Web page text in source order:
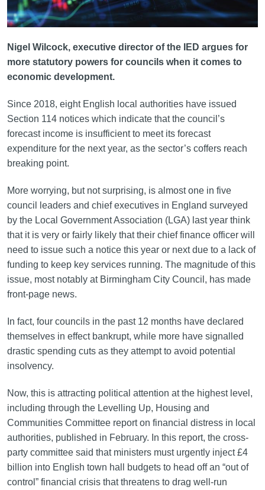
Nigel Wilcock, executive director of the IED argues for
more statutory powers for councils when it comes to
economic development.
Since 2018, eight English local authorities have issued
Section 114 notices which indicate that the council’s
forecast income is insufficient to meet its forecast
expenditure for the next year, as the sector’s coffers reach
breaking point.
More worrying, but not surprising, is almost one in five
council leaders and chief executives in England surveyed
by the Local Government Association (LGA) last year think
that it is very or fairly likely that their chief finance officer will
need to issue such a notice this year or next due to a lack of
funding to keep key services running. The magnitude of this
issue, most notably at Birmingham City Council, has made
front-page news.
In fact, four councils in the past 12 months have declared
themselves in effect bankrupt, while more have signalled
drastic spending cuts as they attempt to avoid potential
insolvency.
Now, this is attracting political attention at the highest level,
including through the Levelling Up, Housing and
Communities Committee report on financial distress in local
authorities, published in February. In this report, the cross-
party committee said that ministers must urgently inject £4
billion into English town hall budgets to head off an “out of
control” financial crisis that threatens to drag well-run